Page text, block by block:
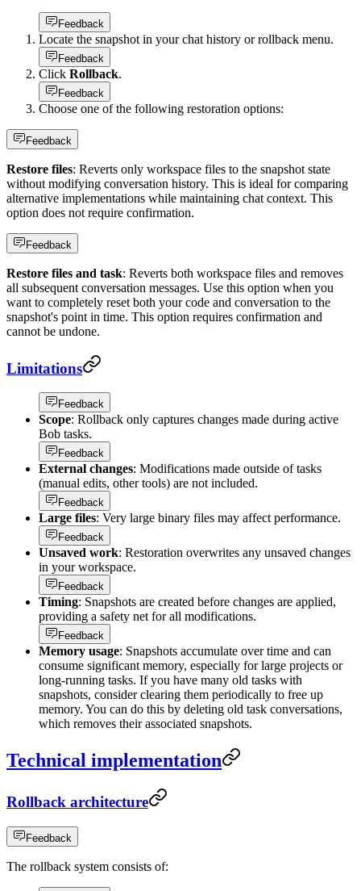
Feedback
Locate the snapshot in your chat history or rollback menu.
Feedback
Click Rollback.
Feedback
Choose one of the following restoration options:
Feedback
Restore files: Reverts only workspace files to the snapshot state
without modifying conversation history. This is ideal for comparing
alternative implementations while maintaining chat context. This
option does not require confirmation.
Feedback
Restore files and task: Reverts both workspace files and removes
all subsequent conversation messages. Use this option when you
want to completely reset both your code and conversation to the
snapshot's point in time. This option requires confirmation and
cannot be undone.
Limitations
Feedback
Scope: Rollback only captures changes made during active
Bob tasks.
Feedback
External changes: Modifications made outside of tasks
(manual edits, other tools) are not included.
Feedback
Large files: Very large binary files may affect performance.
Feedback
Unsaved work: Restoration overwrites any unsaved changes
in your workspace.
Feedback
Timing: Snapshots are created before changes are applied,
providing a safety net for all modifications.
Feedback
Memory usage: Snapshots accumulate over time and can
consume significant memory, especially for large projects or
long-running tasks. If you have many old tasks with
snapshots, consider clearing them periodically to free up
memory. You can do this by deleting old task conversations,
which removes their associated snapshots.
Technical implementation
Rollback architecture
Feedback
The rollback system consists of: